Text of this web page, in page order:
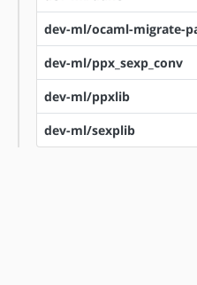
dev-ml/ocaml-migrate-
dev-ml/ppx_sexp_conv
dev-ml/ppxlib
dev-ml/sexplib